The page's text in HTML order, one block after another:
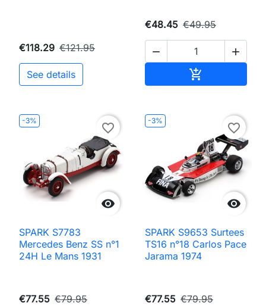
€118.29 €121.95
See details
€48.45 €49.95
 

-3%

favorite_border
SPARK S7783
Mercedes Benz SS n°1
24H Le Mans 1931
€77.55 €79.95
-3%

favorite_border
SPARK S9653 Surtees
TS16 n°18 Carlos Pace
Jarama 1974
€77.55 €79.95